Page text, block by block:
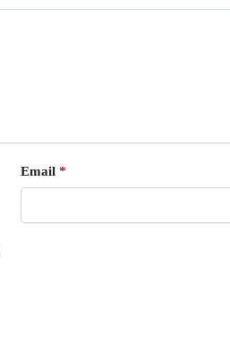
Email *